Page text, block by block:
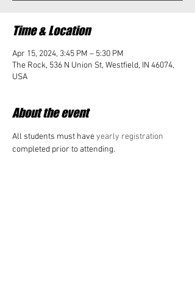
Time & Location
Apr 15, 2024, 3:45 PM – 5:30 PM
The Rock, 536 N Union St, Westfield, IN 46074,
USA
About the event
All students must have yearly registration
completed prior to attending.